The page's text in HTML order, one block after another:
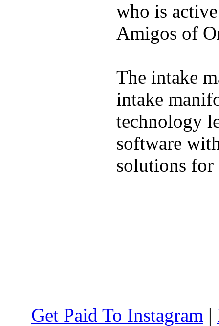
who is
Amigos of
The intake
intake
technology
software
solutions for
Get Paid To Instagram |